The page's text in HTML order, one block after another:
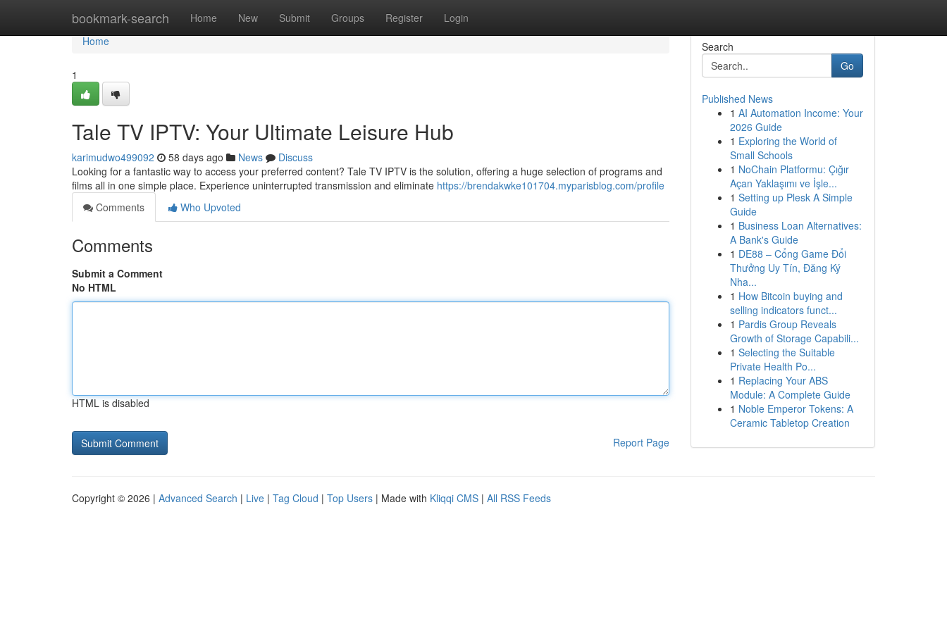
bookmark-search Home New Submit Groups Register Login
Home
Home
1
Tale TV IPTV: Your Ultimate Leisure Hub
karimudwo499092 58 days ago News
Discuss
Looking for a fantastic way to access your preferred content? Tale TV IPTV is the solution, offering a huge selection of programs and
films all in one simple place. Experience uninterrupted transmission and eliminate https://brendakwke101704.myparisblog.com/profile
Comments
Who Upvoted
Comments
Submit a Comment
No HTML
HTML is disabled
Report Page
Search
Go
Published News
1 AI Automation Income: Your
2026 Guide
1 Exploring the World of
Small Schools
1 NoChain Platformu: Çığır
Açan Yaklaşımı ve İşle...
1 Setting up Plesk A Simple
Guide
1 Business Loan Alternatives:
A Bank's Guide
1 DE88 – Cổng Game Đổi
Thưởng Uy Tín, Đăng Ký
Nha...
1 How Bitcoin buying and
selling indicators funct...
1 Pardis Group Reveals
Growth of Storage Capabili...
1 Selecting the Suitable
Private Health Po...
1 Replacing Your ABS
Module: A Complete Guide
1 Noble Emperor Tokens: A
Ceramic Tabletop Creation
Copyright © 2026 | Advanced Search | Live | Tag Cloud | Top Users | Made with Kliqqi CMS | All RSS Feeds